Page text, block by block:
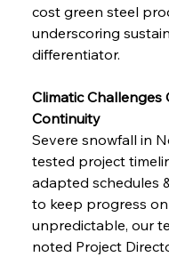
cost green steel
underscoring
differentiator.
Climatic
Continuity
Severe snowfall in
tested project
adapted schedules
to keep progress
unpredictable, our
noted Project